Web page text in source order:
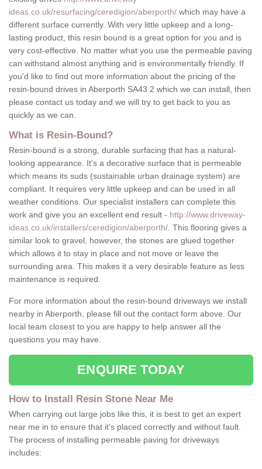
ideas.co.uk/resurfacing/ceredigion/aberporth/ which may have a
different surface currently. With very little upkeep and a long-
lasting product, this resin bound is a great option for you and is
very cost-effective. No matter what you use the permeable paving
can withstand almost anything and is environmentally friendly. If
you'd like to find out more information about the pricing of the
resin-bound drives in Aberporth SA43 2 which we can install, then
please contact us today and we will try to get back to you as
quickly as we can.
What is Resin-Bound?
Resin-bound is a strong, durable surfacing that has a natural-
looking appearance. It's a decorative surface that is permeable
which means its suds (sustainable urban drainage system) are
compliant. It requires very little upkeep and can be used in all
weather conditions. Our specialist installers can complete this
work and give you an excellent end result - http://www.driveway-
ideas.co.uk/installers/ceredigion/aberporth/ . This flooring gives a
similar look to gravel, however, the stones are glued together
which allows it to stay in place and not move or leave the
surrounding area. This makes it a very desirable feature as less
maintenance is required.
For more information about the resin-bound driveways we install
nearby in Aberporth, please fill out the contact form above. Our
local team closest to you are happy to help answer all the
questions you may have.
ENQUIRE TODAY
How to Install Resin Stone Near Me
When carrying out large jobs like this, it is best to get an expert
near me in to ensure that it's placed correctly and without fault.
The process of installing permeable paving for driveways
includes: